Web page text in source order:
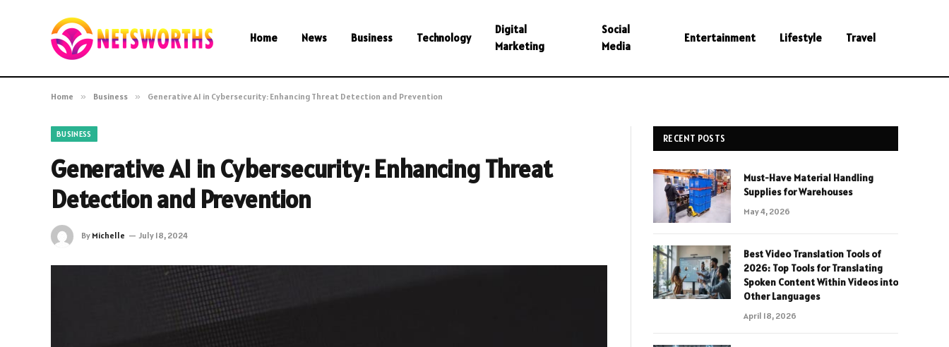
Home News Business Technology
Digital
Marketing
Social
Media
Entertainment Lifestyle Travel
Home » Business » Generative AI in Cybersecurity: Enhancing Threat Detection and Prevention
BUSINESS
Generative AI in Cybersecurity: Enhancing Threat
Detection and Prevention
By Michelle July 18, 2024
RECENT POSTS
Must-Have Material Handling
Supplies for Warehouses
May 4, 2026
Best Video Translation Tools of
2026: Top Tools for Translating
Spoken Content Within Videos into
Other Languages
April 18, 2026